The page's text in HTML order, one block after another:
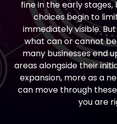
fine in the early
choices begin to
immediately visible.
what can or cannot be
many businesses end
areas alongside their
expansion, more as a
can move through
you are